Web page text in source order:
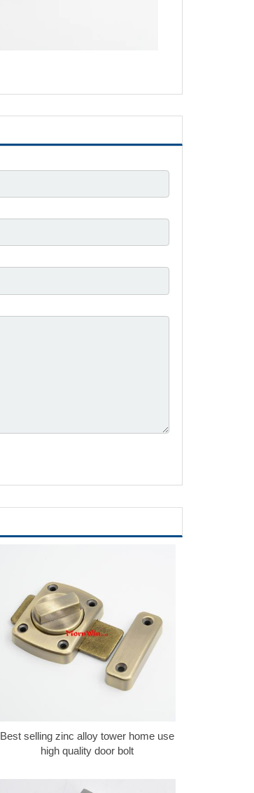
Best selling zinc alloy tower home use
high quality door bolt